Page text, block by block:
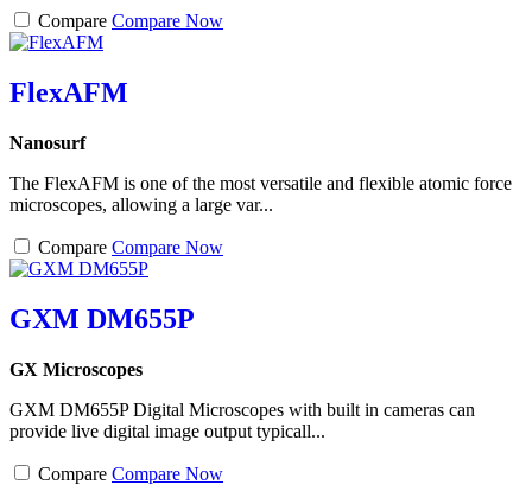
Compare Compare Now
FlexAFM
Nanosurf
The FlexAFM is one of the most versatile and flexible atomic force
microscopes, allowing a large var...
Compare Compare Now
GXM DM655P
GX Microscopes
GXM DM655P Digital Microscopes with built in cameras can
provide live digital image output typicall...
Compare Compare Now